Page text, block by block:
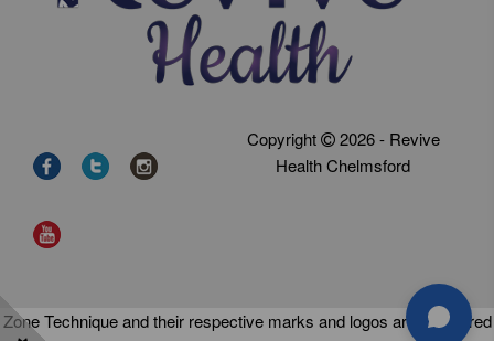
Copyright
2026 - Revive
Health Chelmsford
Zone Technique and their respective marks and logos are registered